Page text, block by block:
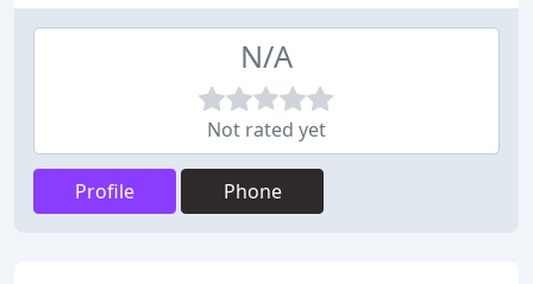
N/A
Not rated yet
Profile Phone